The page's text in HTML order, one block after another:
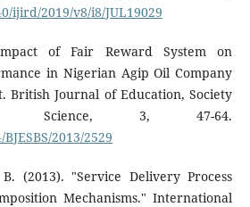
ijird/2019/v8/i8/JUL19029
of Fair Reward System on
in Nigerian Agip Oil Company
British Journal of Education, Society
Science, 3, 47-64.
2013/2529
(2013). "Service Delivery Process
Mechanisms." International